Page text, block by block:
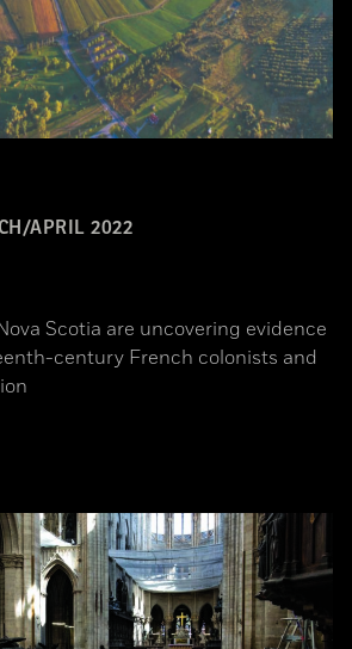
APRIL 2022
Scotia are uncovering evidence
century French colonists and